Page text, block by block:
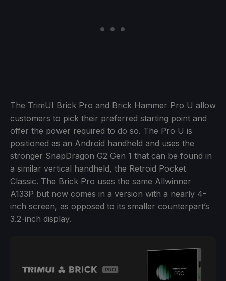
The TrimUI Brick Pro and Brick Hammer Pro U allow
customers to pick their preferred starting point and
offer the power required to do so. The Pro U is
positioned as an Android handheld and uses the
stronger SnapDragon G2 Gen 1 that can be found in
a similar vertical handheld, the Retroid Pocket
Classic. The Brick Pro uses the same Allwinner
A133P but now comes in a version with a nearly 4-
inch screen, as opposed to its smaller counterpart’s
3.2-inch display.